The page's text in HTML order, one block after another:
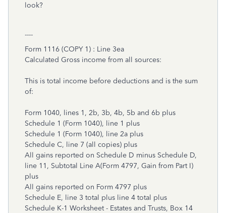
look?
----
Form 1116 (COPY 1) : Line 3ea
Calculated Gross income from all sources:
This is total income before deductions and is the sum
of:
Form 1040, lines 1, 2b, 3b, 4b, 5b and 6b plus
Schedule 1 (Form 1040), line 1 plus
Schedule 1 (Form 1040), line 2a plus
Schedule C, line 7 (all copies) plus
All gains reported on Schedule D minus Schedule D,
line 11, Subtotal Line A(Form 4797, Gain from Part I)
plus
All gains reported on Form 4797 plus
Schedule E, line 3 total plus line 4 total plus
Schedule K-1 Worksheet - Estates and Trusts, Box 14